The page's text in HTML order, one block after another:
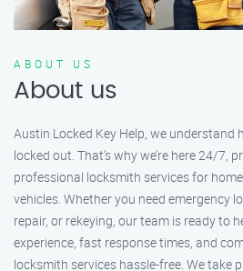
ABOUT US
About us
Austin Locked Key Help, we
locked out. That’s why we’re here 24/7,
professional locksmith services for
vehicles. Whether you need emergency
repair, or rekeying, our team is ready to
experience, fast response times, and
locksmith services hassle-free. We take